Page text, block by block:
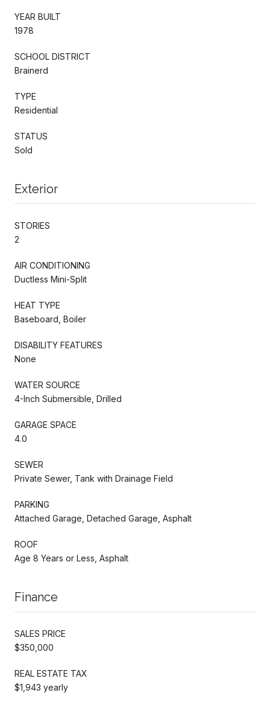
YEAR BUILT
1978
SCHOOL DISTRICT
Brainerd
TYPE
Residential
STATUS
Sold
Exterior
STORIES
2
AIR CONDITIONING
Ductless Mini-Split
HEAT TYPE
Baseboard, Boiler
DISABILITY FEATURES
None
WATER SOURCE
4-Inch Submersible, Drilled
GARAGE SPACE
4.0
SEWER
Private Sewer, Tank with Drainage Field
PARKING
Attached Garage, Detached Garage, Asphalt
ROOF
Age 8 Years or Less, Asphalt
Finance
SALES PRICE
$350,000
REAL ESTATE TAX
$1,943 yearly